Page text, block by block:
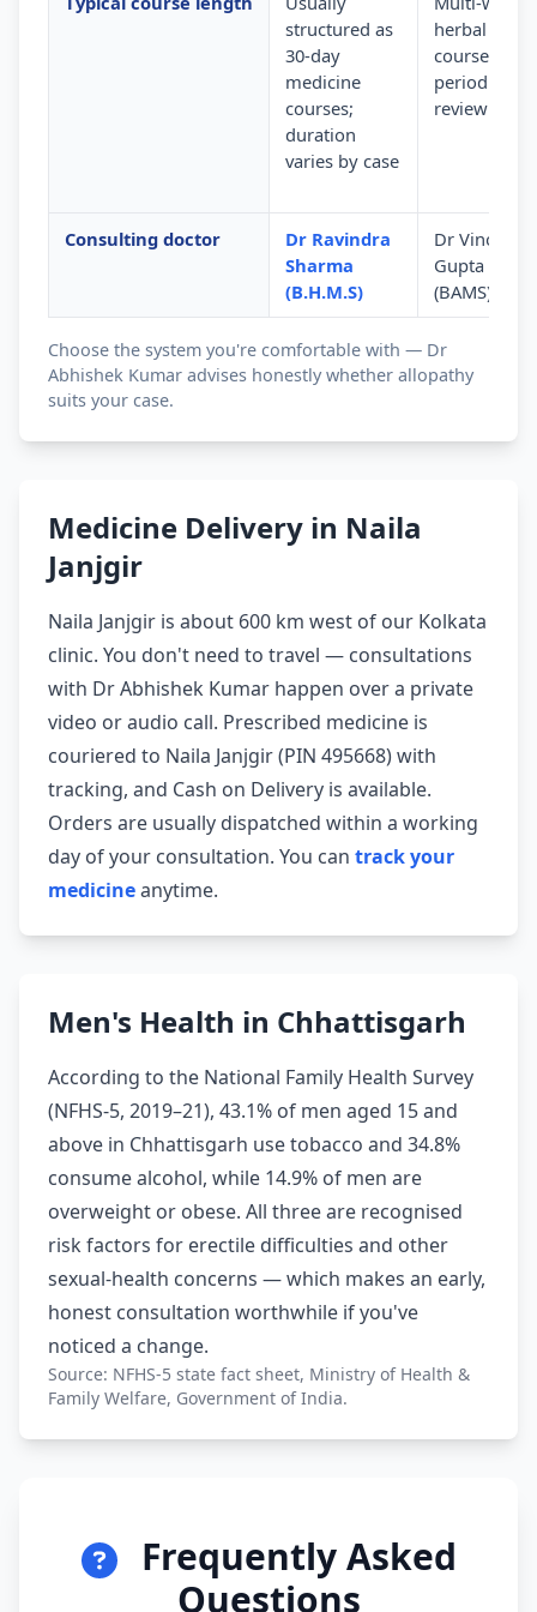
structured as
30-day
medicine
courses;
duration
varies by case
herbal
courses with
periodic
review
Consulting doctor
Dr Ravindra
Sharma
(B.H.M.S)
Dr Vinod
Gupta
(BAMS)
Choose the system you're comfortable with — Dr
Abhishek Kumar advises honestly whether allopathy
suits your case.
Medicine Delivery in Naila
Janjgir
Naila Janjgir is about 600 km west of our Kolkata
clinic. You don't need to travel — consultations
with Dr Abhishek Kumar happen over a private
video or audio call. Prescribed medicine is
couriered to Naila Janjgir (PIN 495668) with
tracking, and Cash on Delivery is available.
Orders are usually dispatched within a working
day of your consultation. You can track your
medicineanytime.
Men's Health in Chhattisgarh
According to the National Family Health Survey
(NFHS-5, 2019–21), 43.1% of men aged 15 and
above in Chhattisgarh use tobacco and 34.8%
consume alcohol, while 14.9% of men are
overweight or obese. All three are recognised
risk factors for erectile difficulties and other
sexual-health concerns — which makes an early,
honest consultation worthwhile if you've
noticed a change.
Source: NFHS-5 state fact sheet, Ministry of Health &
Family Welfare, Government of India.
Frequently Asked
Questions